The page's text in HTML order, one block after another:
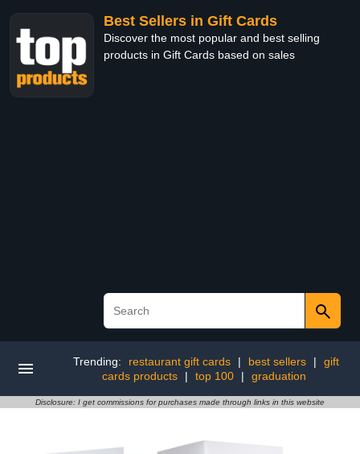
Best Sellers in Gift Cards
Discover the most popular and best selling
products in Gift Cards based on sales
Trending: restaurant gift cards | best sellers |
gift
cards products
| top 100 | graduation
Disclosure: I get commissions for purchases made through links in this website